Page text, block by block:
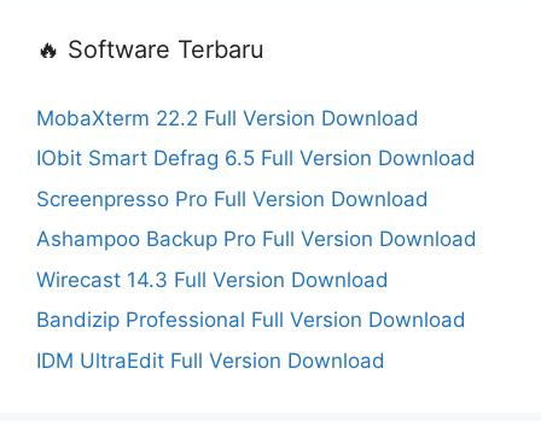
🔥 Software Terbaru
MobaXterm 22.2 Full Version Download
IObit Smart Defrag 6.5 Full Version Download
Screenpresso Pro Full Version Download
Ashampoo Backup Pro Full Version Download
Wirecast 14.3 Full Version Download
Bandizip Professional Full Version Download
IDM UltraEdit Full Version Download